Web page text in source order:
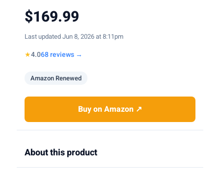
$169.99
Last updated Jun 8, 2026 at 8:11pm
★4.068 reviews →
Amazon Renewed
Buy on Amazon ↗
About this product